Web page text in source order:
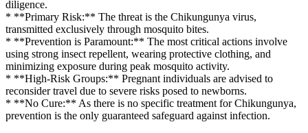
diligence.
* **Primary Risk:** The threat is the Chikungunya virus,
transmitted exclusively through mosquito bites.
* **Prevention is Paramount:** The most critical actions involve
using strong insect repellent, wearing protective clothing, and
minimizing exposure during peak mosquito activity.
* **High-Risk Groups:** Pregnant individuals are advised to
reconsider travel due to severe risks posed to newborns.
* **No Cure:** As there is no specific treatment for Chikungunya,
prevention is the only guaranteed safeguard against infection.